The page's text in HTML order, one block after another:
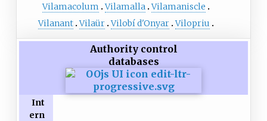
Vilamacolum Vilamalla Vilamaniscle
Vilanant Vilaür Vilobí d'Onyar Vilopriu
Authority control
databases
Int
ern